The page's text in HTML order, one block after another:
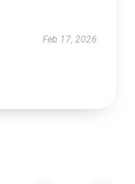
Feb 17, 2026